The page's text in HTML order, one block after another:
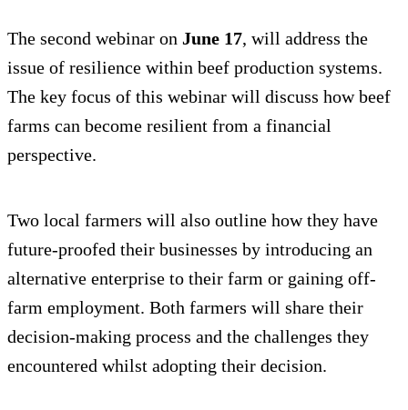
The second webinar on June 17, will address the
issue of resilience within beef production systems.
The key focus of this webinar will discuss how beef
farms can become resilient from a financial
perspective.
Two local farmers will also outline how they have
future-proofed their businesses by introducing an
alternative enterprise to their farm or gaining off-
farm employment. Both farmers will share their
decision-making process and the challenges they
encountered whilst adopting their decision.